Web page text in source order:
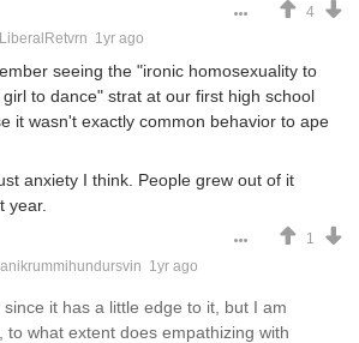
4
LiberalRetvrn 1yr ago
seeing the "ironic homosexuality to
to dance" strat at our first high school
it wasn't exactly common behavior to ape
anxiety I think. People grew out of it
year.
1
1yr ago
since it has a little edge to it, but I am
to what extent does empathizing with